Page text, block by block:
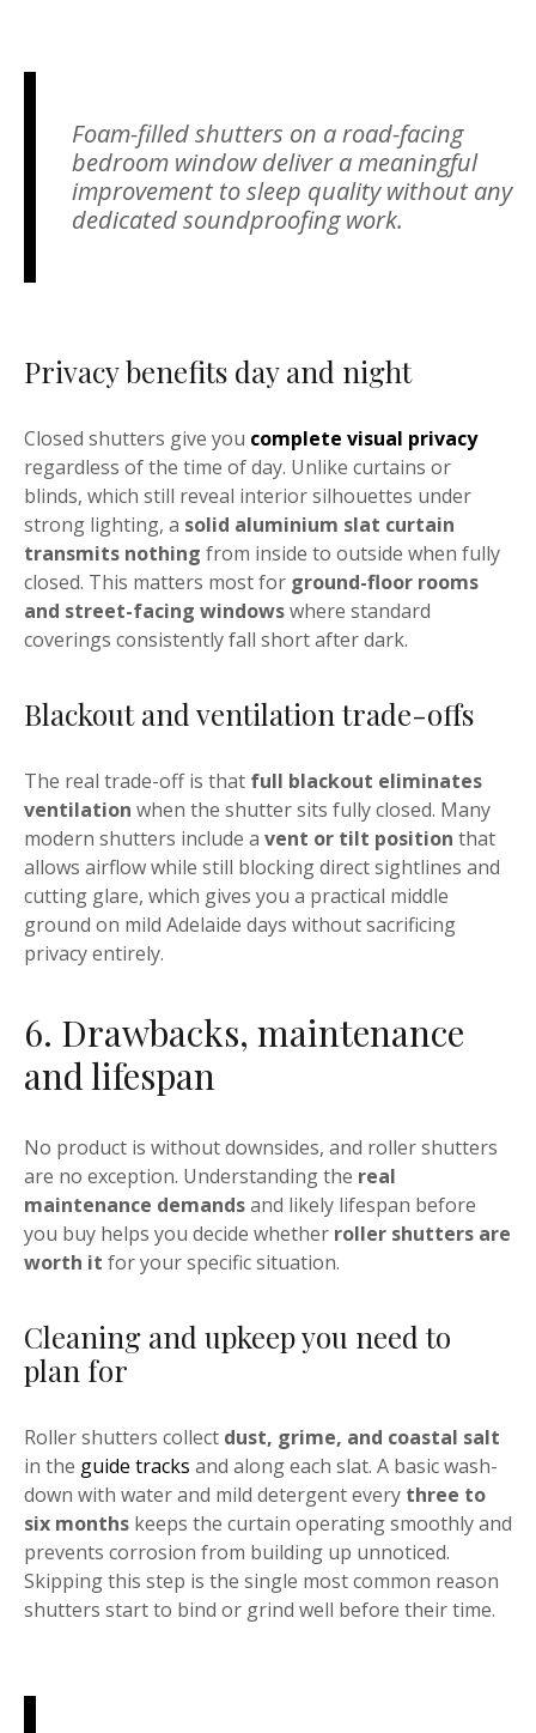
Foam-filled shutters on a road-facing
bedroom window deliver a meaningful
improvement to sleep quality without any
dedicated soundproofing work.
Privacy benefits day and night
Closed shutters give you complete visual privacy
regardless of the time of day. Unlike curtains or
blinds, which still reveal interior silhouettes under
strong lighting, a solid aluminium slat curtain
transmits nothing from inside to outside when fully
closed. This matters most for ground-floor rooms
and street-facing windowswhere standard
coverings consistently fall short after dark.
Blackout and ventilation trade-offs
The real trade-off is that full blackout eliminates
ventilation when the shutter sits fully closed. Many
modern shutters include a vent or tilt position that
allows airflow while still blocking direct sightlines and
cutting glare, which gives you a practical middle
ground on mild Adelaide days without sacrificing
privacy entirely.
6. Drawbacks, maintenance
and lifespan
No product is without downsides, and roller shutters
are no exception. Understanding the real
maintenance demandsand likely lifespan before
you buy helps you decide whether roller shutters are
worth it for your specific situation.
Cleaning and upkeep you need to
plan for
Roller shutters collect dust, grime, and coastal salt
in the guide tracks and along each slat. A basic wash-
down with water and mild detergent every three to
six months keeps the curtain operating smoothly and
prevents corrosion from building up unnoticed.
Skipping this step is the single most common reason
shutters start to bind or grind well before their time.